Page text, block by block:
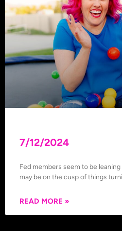
7/12/2024
Fed members seem to be
may be on the cusp of things
READ MORE »